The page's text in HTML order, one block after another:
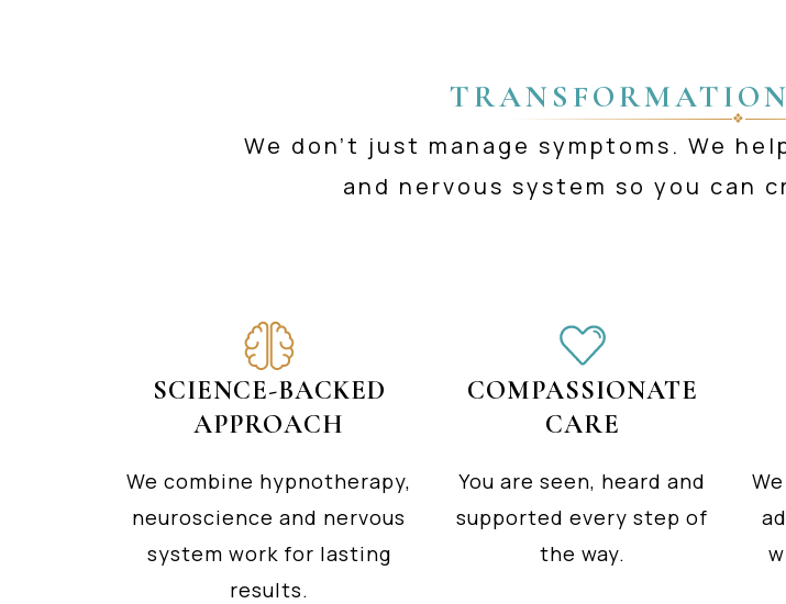
❖
We don’t just manage symptoms. We
and nervous system so you can
SCIENCE-BACKED
APPROACH
We combine hypnotherapy,
neuroscience and nervous
system work for lasting
results.
COMPASSIONATE
CARE
You are seen, heard and
supported every step of
the way.